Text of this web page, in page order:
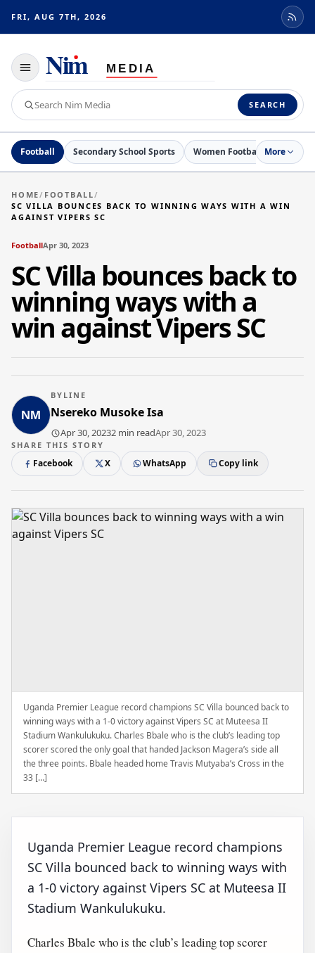
FRI, AUG 7TH, 2026
Toggle
navigation
Search
Nim
Media
SEARCH
Football Secondary School Sports Women Football Netball
More
HOME/ FOOTBALL/
SC VILLA BOUNCES BACK TO WINNING WAYS WITH A WIN
AGAINST VIPERS SC
FootballApr 30, 2023
SC Villa bounces back to
winning ways with a
win against Vipers SC
BYLINE
Nsereko Musoke Isa
Apr 30, 20232 min readApr 30, 2023
SHARE THIS STORY
Facebook X WhatsApp Copy link
Uganda Premier League record champions SC Villa bounced back to
winning ways with a 1-0 victory against Vipers SC at Muteesa II
Stadium Wankulukuku. Charles Bbale who is the club’s leading top
scorer scored the only goal that handed Jackson Magera’s side all
the three points. Bbale headed home Travis Mutyaba’s Cross in the
33 […]
Uganda Premier League record champions
SC Villa bounced back to winning ways with
a 1-0 victory against Vipers SC at Muteesa II
Stadium Wankulukuku.
Charles Bbale who is the club’s leading top scorer